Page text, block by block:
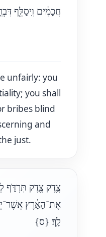
חֲכָמִ֔ים וִֽיסַלֵּ֖ף
unfairly: you
you shall
bribes blind
and
just.
צֶ֥דֶק צֶ֖דֶק תִּרְדֹּ֑ף
אֶת־הָאָ֔רֶץ
לָֽךְ׃ {ס}